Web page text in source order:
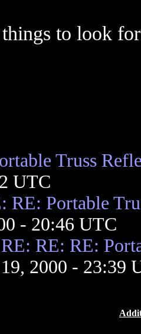
to look
Truss
UTC
RE: Portable
- 20:46 UTC
RE: RE: RE:
19, 2000 - 23:39